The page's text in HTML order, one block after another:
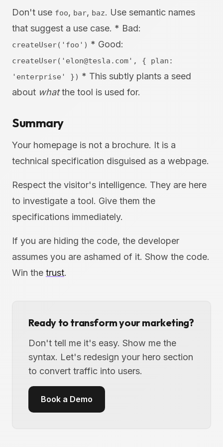
Don't use foo, bar, baz. Use semantic names
that suggest a use case. * Bad:
createUser('foo') * Good:
createUser(' elon@tesla.com ', { plan:
'enterprise' }) * This subtly plants a seed
about whatthe tool is used for.
Summary
Your homepage is not a brochure. It is a
technical specification disguised as a webpage.
Respect the visitor's intelligence. They are here
to investigate a tool. Give them the
specifications immediately.
If you are hiding the code, the developer
assumes you are ashamed of it. Show the code.
Win the trust.
Ready to transform your marketing?
Don't tell me it's easy. Show me the
syntax. Let's redesign your hero section
to convert traffic into users.
Book a Demo